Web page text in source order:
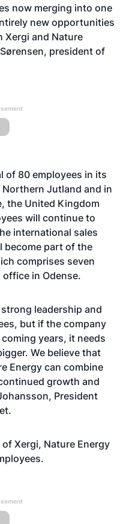
now merging into one
new opportunities
Xergi and Nature
president of
of 80 employees in its
Jutland and in
the United Kingdom
will continue to
international sales
become part of the
comprises seven
in Odense.
leadership and
but if the company
years, it needs
We believe that
Energy can combine
growth and
President
Xergi, Nature Energy